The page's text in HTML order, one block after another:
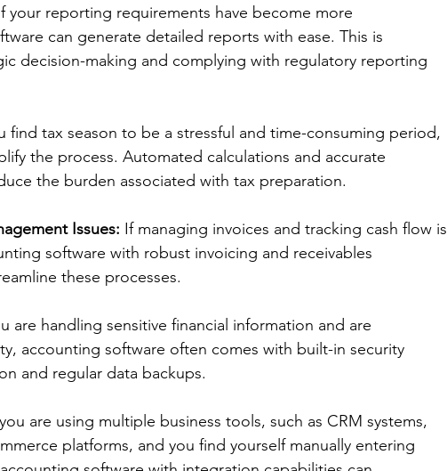
your reporting requirements have become more
can generate detailed reports with ease. This is
decision-making and complying with regulatory reporting
find tax season to be a stressful and time-consuming period,
the process. Automated calculations and accurate
the burden associated with tax preparation.
Issues: If managing invoices and tracking cash flow is
software with robust invoicing and receivables
these processes.
are handling sensitive financial information and are
accounting software often comes with built-in security
and regular data backups.
are using multiple business tools, such as CRM systems,
platforms, and you find yourself manually entering